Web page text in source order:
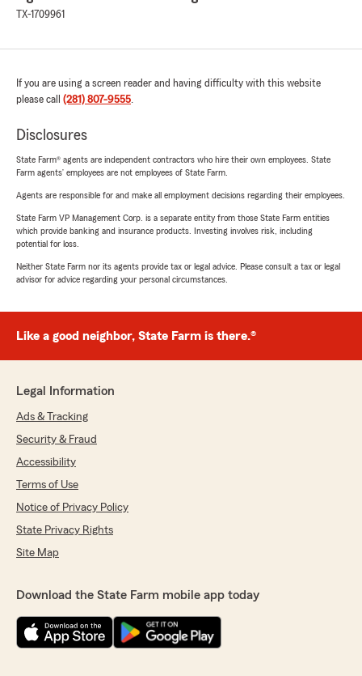
TX-1709961
If you are using a screen reader and having difficulty with this website
please call (281) 807-9555.
Disclosures
State Farm® agents are independent contractors who hire their own employees. State
Farm agents’ employees are not employees of State Farm.
Agents are responsible for and make all employment decisions regarding their employees.
State Farm VP Management Corp. is a separate entity from those State Farm entities
which provide banking and insurance products. Investing involves risk, including
potential for loss.
Neither State Farm nor its agents provide tax or legal advice. Please consult a tax or legal
advisor for advice regarding your personal circumstances.
Like a good neighbor, State Farm is there.®
Legal Information
Ads & Tracking
Security & Fraud
Accessibility
Terms of Use
Notice of Privacy Policy
State Privacy Rights
Site Map
Download the State Farm mobile app today